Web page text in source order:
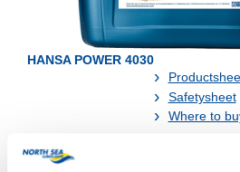
HANSA POWER 4030
Safetysheet
Where to